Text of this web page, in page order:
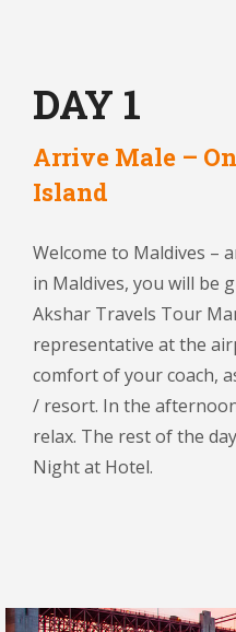
DAY 1
Arrive Male –
Island
Welcome to Maldives –
in Maldives, you will be
Akshar Travels Tour
representative at the
comfort of your coach,
/ resort. In the
relax. The rest of the
Night at Hotel.